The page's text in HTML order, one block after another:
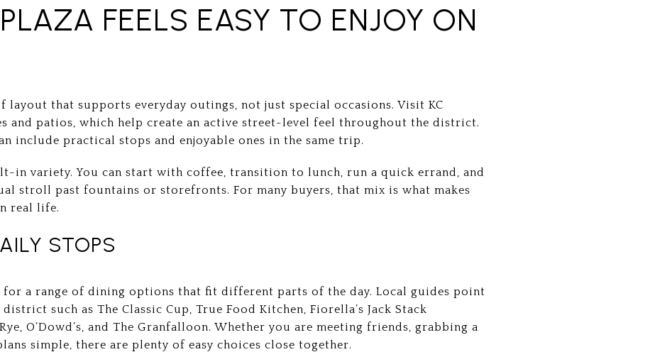
FEELS EASY TO ENJOY ON
layout that supports everyday outings, not just special occasions. Visit KC
and patios, which help create an active street-level feel throughout the district.
include practical stops and enjoyable ones in the same trip.
in variety. You can start with coffee, transition to lunch, run a quick errand, and
stroll past fountains or storefronts. For many buyers, that mix is what makes
real life.
STOPS
for a range of dining options that fit different parts of the day. Local guides point
such as The Classic Cup, True Food Kitchen, Fiorella’s Jack Stack
O’Dowd’s, and The Granfalloon. Whether you are meeting friends, grabbing a
simple, there are plenty of easy choices close together.